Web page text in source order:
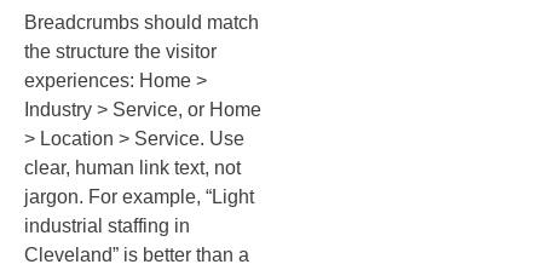
Breadcrumbs should match
the structure the visitor
experiences: Home >
Industry > Service, or Home
> Location > Service. Use
clear, human link text, not
jargon. For example, “Light
industrial staffing in
Cleveland” is better than a